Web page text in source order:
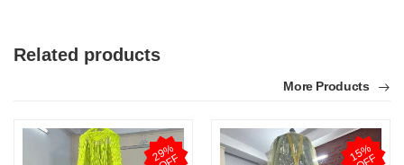
Related products
More Products
2
9
%
O
F 1
5
%
O
F